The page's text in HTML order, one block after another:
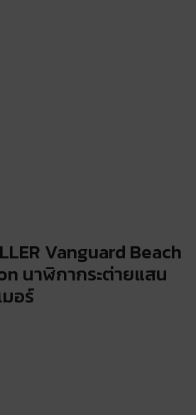
Vanguard Beach
นาฬิกากระต่ายแสน
อร์